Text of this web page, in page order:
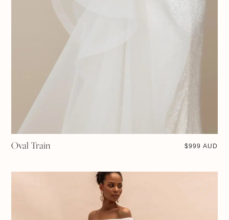
Oval Train $999 AUD